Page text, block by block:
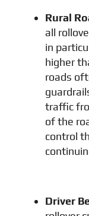
Rural
all
in
higher
roads
traffic
of the
control
Driver